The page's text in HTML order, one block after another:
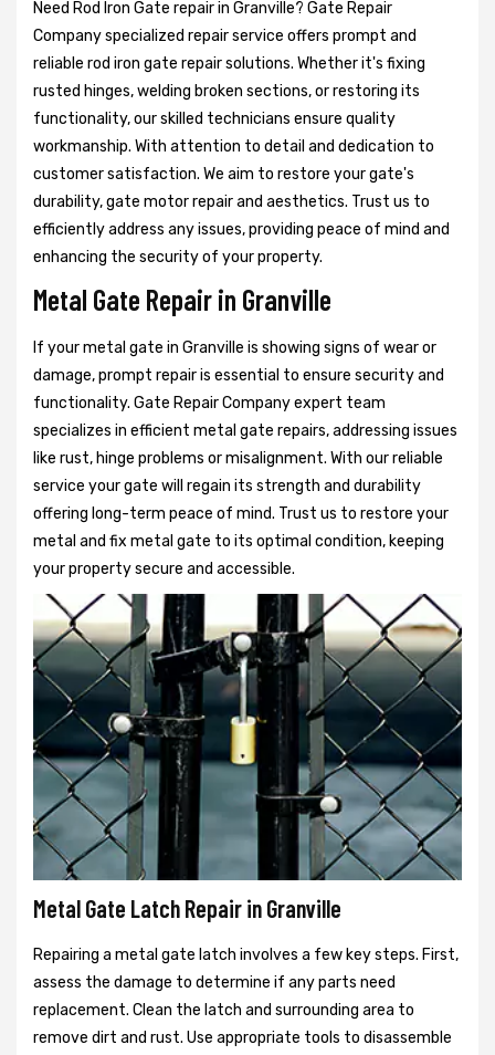
Need Rod Iron Gate repair in Granville? Gate Repair
Company specialized repair service offers prompt and
reliable rod iron gate repair solutions. Whether it's fixing
rusted hinges, welding broken sections, or restoring its
functionality, our skilled technicians ensure quality
workmanship. With attention to detail and dedication to
customer satisfaction. We aim to restore your gate's
durability, gate motor repair and aesthetics. Trust us to
efficiently address any issues, providing peace of mind and
enhancing the security of your property.
Metal Gate Repair in Granville
If your metal gate in Granville is showing signs of wear or
damage, prompt repair is essential to ensure security and
functionality. Gate Repair Company expert team
specializes in efficient metal gate repairs, addressing issues
like rust, hinge problems or misalignment. With our reliable
service your gate will regain its strength and durability
offering long-term peace of mind. Trust us to restore your
metal and fix metal gate to its optimal condition, keeping
your property secure and accessible.
Metal Gate Latch Repair in Granville
Repairing a metal gate latch involves a few key steps. First,
assess the damage to determine if any parts need
replacement. Clean the latch and surrounding area to
remove dirt and rust. Use appropriate tools to disassemble